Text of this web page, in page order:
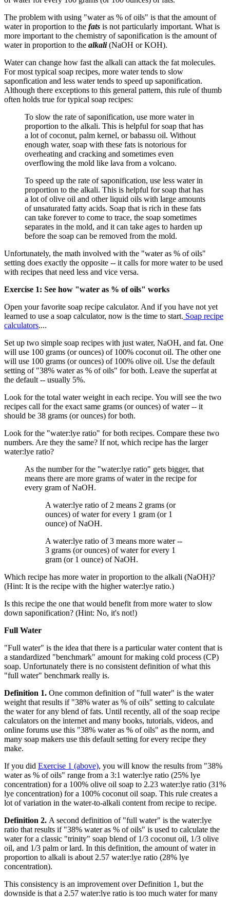
The problem with using "water as % of oils" is that the amount of
water in proportion to the fats is not particularly important. What is
more important to the chemistry of saponification is the amount of
water in proportion to the alkali(NaOH or KOH).
Water can change how fast the alkali can attack the fat molecules.
For most typical soap recipes, more water tends to slow
saponfication and less water tends to speed up saponification.
Although there exceptions to this general pattern, this rule of thumb
often holds true for typical soap recipes:
To slow the rate of saponification, use more water in
proportion to the alkali. This is helpful for soap that has
a lot of coconut, palm kernel, or babassu oil. Without
enough water, soap with these fats is notorious for
overheating and cracking and sometimes even
overflowing the mold like lava from a volcano.
To speed up the rate of saponification, use less water in
proportion to the alkali. This is helpful for soap that has
a lot of olive oil and other liquid oils with large amounts
of unsaturated fatty acids. Soap that is rich in these fats
can take forever to come to trace, the soap sometimes
separates in the mold, and it can take ages to harden up
before the soap can be removed from the mold.
Unfortunately, the math involved with the "water as % of oils"
setting does exactly the opposite -- it calls for more water to be used
with recipes that need less and vice versa.
Exercise 1: See how "water as % of oils" works
Open your favorite soap recipe calculator. And if you have not yet
learned to use a soap calculator, now is the time to start. Soap recipe
calculators....
Set up two simple soap recipes with just water, NaOH, and fat. One
will use 100 grams (or ounces) of 100% coconut oil. The other one
will use 100 grams (or ounces) of 100% olive oil. Use the default
setting of "38% water as % of oils" for both. Leave the superfat at
the default -- usually 5%.
Look for the total water weight in each recipe. You will see the two
recipes call for the exact same grams (or ounces) of water -- it
should be 38 grams (or ounces) for both.
Look for the "water:lye ratio" for both recipes. Compare these two
numbers. Are they the same? If not, which recipe has the larger
water:lye ratio?
As the number for the "water:lye ratio" gets bigger, that
means there are more grams of water in the recipe for
every gram of NaOH.
A water:lye ratio of 2 means 2 grams (or
ounces) of water for every 1 gram (or 1
ounce) of NaOH.
A water:lye ratio of 3 means more water --
3 grams (or ounces) of water for every 1
gram (or 1 ounce) of NaOH.
Which recipe has more water in proportion to the alkali (NaOH)?
(Hint: It is the recipe with the higher water:lye ratio.)
Is this recipe the one that would benefit from more water to slow
down saponification? (Hint: No, it's not!)
Full Water
"Full water" is the idea that there is a particular water content that is
a standardized "benchmark" amount for making cold process (CP)
soap. Unfortunately there is no consistent definition of what this
"full water" benchmark really is.
Definition 1. One common definition of "full water" is the water
weight that results if "38% water as % of oils" setting to calculate
the water for any blend of fats. Until recently, all of the soap recipe
calculators on the internet and many books, tutorials, videos, and
online forums use this "38% water as % of oils" as the norm, and
many soap makers use this default setting for every recipe they
make.
If you did Exercise 1 (above), you will know the results from "38%
water as % of oils" range from a 3:1 water:lye ratio (25% lye
concentration) for a 100% olive oil soap to 2.23 water:lye ratio (31%
lye concentration) for a 100% coconut oil soap. This rule creates a
lot of variation in the water-to-alkali content from recipe to recipe.
Definition 2. A second definition of "full water" is the water:lye
ratio that results if "38% water as % of oils" is used to calculate the
water for a classic "trinity" soap blend of 1/3 coconut oil, 1/3 olive
oil, and 1/3 palm or lard. In this definition, the amount of water in
proportion to alkali is about 2.57 water:lye ratio (28% lye
concentration).
This consistency is an improvement over Definition 1, but the
downside is that a 2.57 water:lye ratio is too much water for many